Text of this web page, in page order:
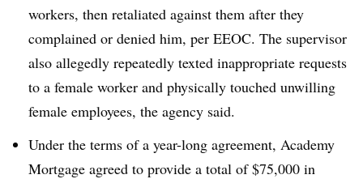
workers, then retaliated against them after they
complained or denied him, per EEOC. The supervisor
also allegedly repeatedly texted inappropriate requests
to a female worker and physically touched unwilling
female employees, the agency said.
Under the terms of a year-long agreement, Academy
Mortgage agreed to provide a total of $75,000 in